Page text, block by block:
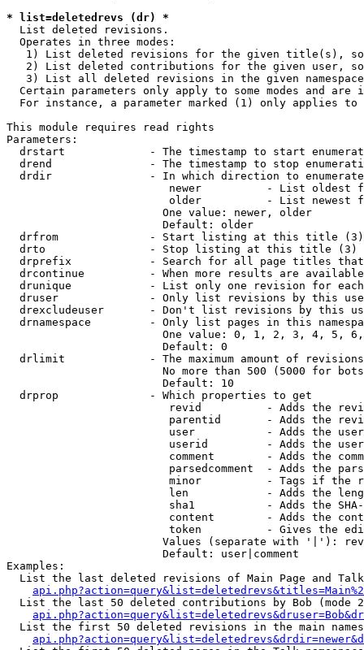
* list=deletedrevs (dr) *
  List deleted revisions.
  Operates in three modes:
1) List deleted revisions for the given title(s),
2) List deleted contributions for the given user,
3) List all deleted revisions in the given
Certain parameters only apply to some modes and are
For instance, a parameter marked (1) only applies
This module requires read rights
Parameters:
drstart             - The timestamp to start
drend               - The timestamp to stop
drdir               - In which direction to
newer          - List oldest
older          - List newest
                        One value: newer, older
                        Default: older
  drfrom              - Start listing at this title (3)
  drto                - Stop listing at this title (3)
drprefix            - Search for all page titles
drcontinue          - When more results are
drunique            - List only one revision for
druser              - Only list revisions by this
drexcludeuser       - Don't list revisions by this
drnamespace         - Only list pages in this
One value: 0, 1, 2, 3, 4, 5,
                        Default: 0
drlimit             - The maximum amount of
No more than 500 (5000 for
                        Default: 10
  drprop              - Which properties to get
revid          - Adds the
parentid       - Adds the
user           - Adds the
userid         - Adds the
comment        - Adds the
parsedcomment  - Adds the
minor          - Tags if the
len            - Adds the
sha1           - Adds the
content        - Adds the
token          - Gives the
Values (separate with '|'):
                        Default: user|comment
Examples:
List the last deleted revisions of Main Page and
List the last 50 deleted contributions by Bob (mode
List the first 50 deleted revisions in the main